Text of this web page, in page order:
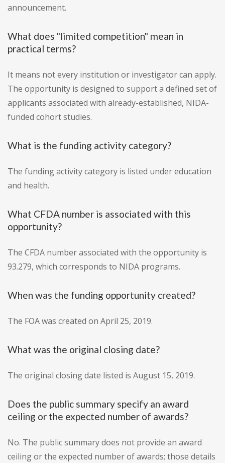
announcement.
What does "limited competition" mean in
practical terms?
It means not every institution or investigator can apply.
The opportunity is designed to support a defined set of
applicants associated with already-established, NIDA-
funded cohort studies.
What is the funding activity category?
The funding activity category is listed under education
and health.
What CFDA number is associated with this
opportunity?
The CFDA number associated with the opportunity is
93.279, which corresponds to NIDA programs.
When was the funding opportunity created?
The FOA was created on April 25, 2019.
What was the original closing date?
The original closing date listed is August 15, 2019.
Does the public summary specify an award
ceiling or the expected number of awards?
No. The public summary does not provide an award
ceiling or the expected number of awards; those details